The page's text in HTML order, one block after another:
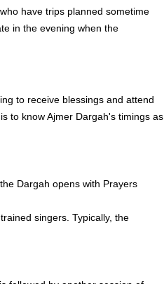
have trips planned sometime
in the evening when the
to receive blessings and attend
to know Ajmer Dargah's timings as
Dargah opens with Prayers
singers. Typically, the